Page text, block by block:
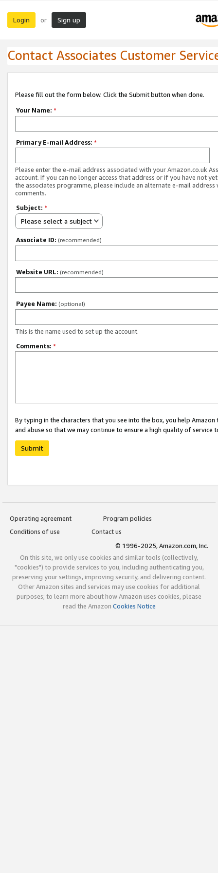
Login or Sign up
Contact Associates Customer
Please fill out the form below. Click the Submit button when done.
Your Name: *
Primary E-mail Address: *
Please enter the e-mail address associated with your Amazon.co.uk
account. If you can no longer access that address or if you have not
the associates programme, please include an alternate e-mail address
comments.
Subject: *
Please select a subject
Associate ID: (recommended)
Website URL: (recommended)
Payee Name: (optional)
This is the name used to set up the account.
Comments: *
By typing in the characters that you see into the box, you help
and abuse so that we may continue to ensure a high quality of service
Submit
Operating agreement
Program policies
Conditions of use
Contact us
© 1996-2025, Amazon.com, Inc.
On this site, we only use cookies and similar tools (collectively,
"cookies") to provide services to you, including authenticating you,
preserving your settings, improving security, and delivering content.
Other Amazon sites and services may use cookies for additional
purposes; to learn more about how Amazon uses cookies, please
read the Amazon Cookies Notice